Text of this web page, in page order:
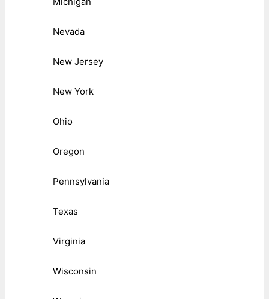
Nevada
New Jersey
New York
Ohio
Oregon
Pennsylvania
Texas
Virginia
Wisconsin